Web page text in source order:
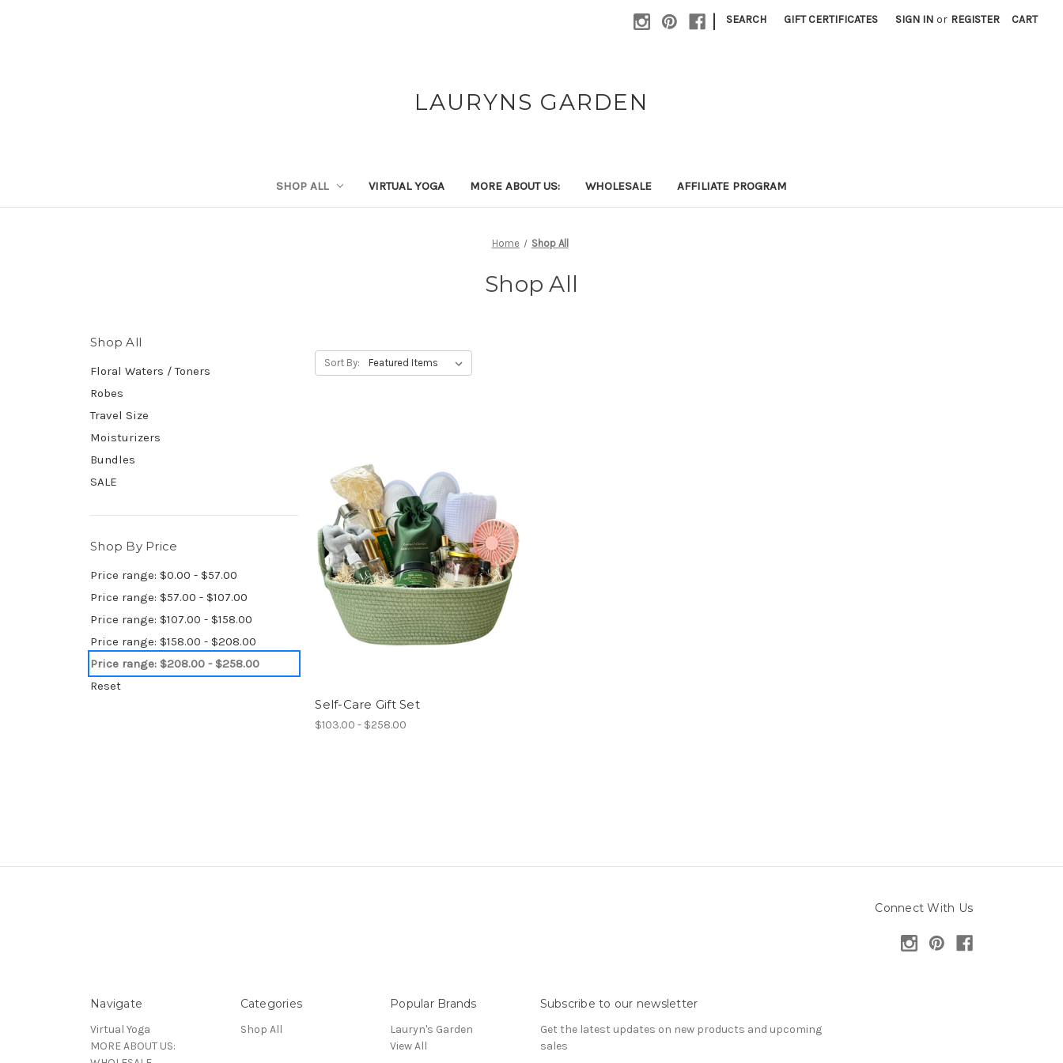
| SEARCH GIFT CERTIFICATES SIGN IN or REGISTER CART
LAURYNS GARDEN
SHOP ALL VIRTUAL YOGA MORE ABOUT US: WHOLESALE AFFILIATE PROGRAM
Home Shop All
Shop All
Shop All
Floral Waters / Toners
Robes
Travel Size
Moisturizers
Bundles
SALE
Shop By Price
Price range: $0.00 - $57.00
Price range: $57.00 - $107.00
Price range: $107.00 - $158.00
Price range: $158.00 - $208.00
Price range: $208.00 - $258.00
Reset
Sort By:
Self-Care Gift Set
$103.00 - $258.00
Connect With Us
Navigate
Virtual Yoga
MORE ABOUT US:
Categories
Shop All
Popular Brands
Lauryn's Garden
View All
Subscribe to our newsletter
Get the latest updates on new products and upcoming
sales